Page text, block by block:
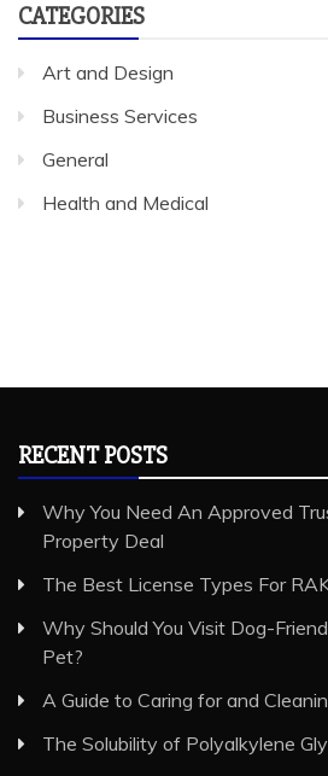
CATEGORIES
Art and Design
Business Services
General
Health and Medical
RECENT POSTS
Why You Need An Approved
Property Deal
The Best License Types For
Why Should You Visit Dog-
Pet?
A Guide to Caring for and
The Solubility of Polyalkylene